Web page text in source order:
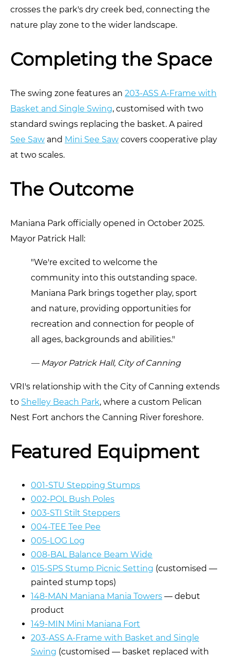
crosses the park's dry creek bed, connecting the
nature play zone to the wider landscape.
Completing the Space
The swing zone features an 203-ASS A-Frame with
Basket and Single Swing, customised with two
standard swings replacing the basket. A paired
See Saw and Mini See Saw covers cooperative play
at two scales.
The Outcome
Maniana Park officially opened in October 2025.
Mayor Patrick Hall:
"We're excited to welcome the
community into this outstanding space.
Maniana Park brings together play, sport
and nature, providing opportunities for
recreation and connection for people of
all ages, backgrounds and abilities."
— Mayor Patrick Hall, City of Canning
VRI's relationship with the City of Canning extends
to Shelley Beach Park, where a custom Pelican
Nest Fort anchors the Canning River foreshore.
Featured Equipment
001-STU Stepping Stumps
002-POL Bush Poles
003-STI Stilt Steppers
004-TEE Tee Pee
005-LOG Log
008-BAL Balance Beam Wide
015-SPS Stump Picnic Setting (customised —
painted stump tops)
148-MAN Maniana Mania Towers — debut
product
149-MIN Mini Maniana Fort
203-ASS A-Frame with Basket and Single
Swing (customised — basket replaced with